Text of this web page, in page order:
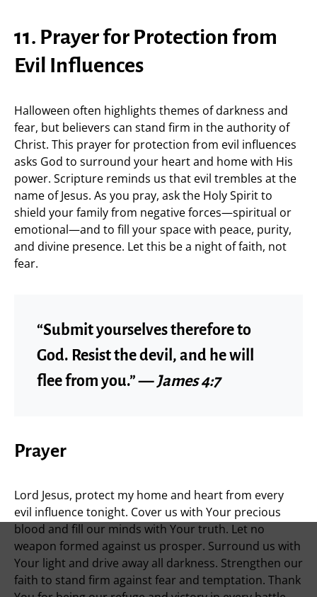
11. Prayer for Protection from
Evil Influences
Halloween often highlights themes of darkness and
fear, but believers can stand firm in the authority of
Christ. This prayer for protection from evil influences
asks God to surround your heart and home with His
power. Scripture reminds us that evil trembles at the
name of Jesus. As you pray, ask the Holy Spirit to
shield your family from negative forces—spiritual or
emotional—and to fill your space with peace, purity,
and divine presence. Let this be a night of faith, not
fear.
“Submit yourselves therefore to
God. Resist the devil, and he will
flee from you.” —James 4:7
Prayer
Lord Jesus, protect my home and heart from every
evil influence tonight. Cover us with Your precious
blood and fill our minds with Your truth. Let no
weapon formed against us prosper. Surround us with
Your light and drive away all darkness. Strengthen our
faith to stand firm against fear and temptation. Thank